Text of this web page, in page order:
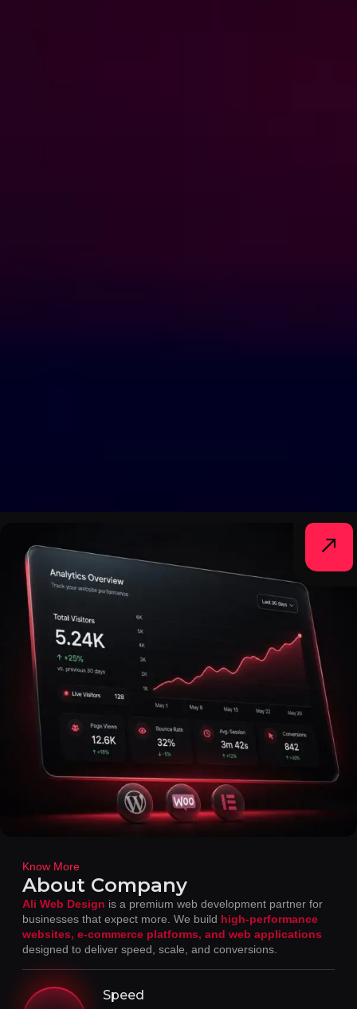
Know More
About Company
Ali Web Design is a premium web development partner for
businesses that expect more. We build high-performance
websites, e-commerce platforms, and web applications
designed to deliver speed, scale, and conversions.
Speed